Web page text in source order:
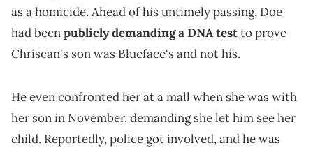
as a homicide. Ahead of his untimely passing, Doe
had beenpublicly demanding a DNA testto prove
Chrisean's son was Blueface's and not his.
He even confronted her at a mall when she was with
her son in November, demanding she let him see her
child. Reportedly, police got involved, and he was